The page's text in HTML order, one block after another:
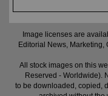
Image licenses are
Editorial News, Marketing,
All stock images on this
Reserved - Worldwide).
to be downloaded, copied,